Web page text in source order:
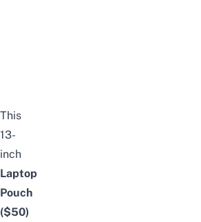
This
13-
inch
Laptop
Pouch
($50)